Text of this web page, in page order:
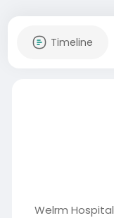
Timeline
Welrm